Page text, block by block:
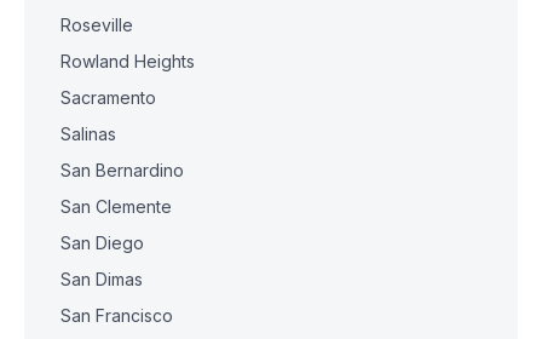
Roseville
Rowland Heights
Sacramento
Salinas
San Bernardino
San Clemente
San Diego
San Dimas
San Francisco